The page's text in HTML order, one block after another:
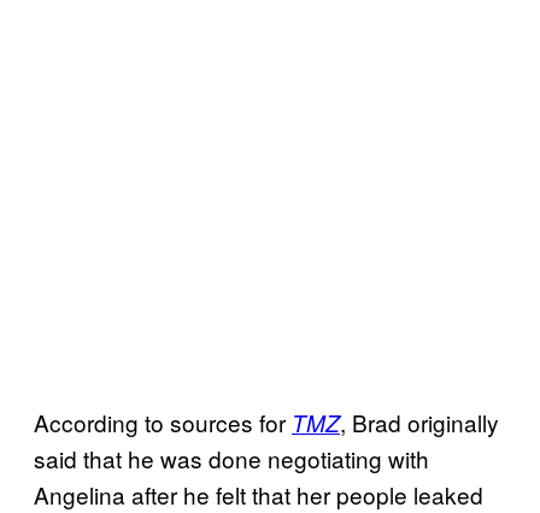
According to sources for TMZ, Brad originally
said that he was done negotiating with
Angelina after he felt that her people leaked